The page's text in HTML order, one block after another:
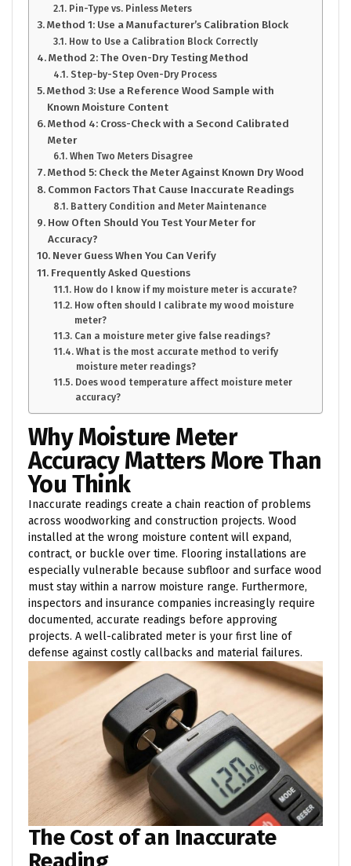
Pin-Type vs. Pinless Meters
Method 1: Use a Manufacturer’s Calibration Block
How to Use a Calibration Block Correctly
Method 2: The Oven-Dry Testing Method
Step-by-Step Oven-Dry Process
Method 3: Use a Reference Wood Sample with
Known Moisture Content
Method 4: Cross-Check with a Second Calibrated
Meter
When Two Meters Disagree
Method 5: Check the Meter Against Known Dry Wood
Common Factors That Cause Inaccurate Readings
Battery Condition and Meter Maintenance
How Often Should You Test Your Meter for
Accuracy?
Never Guess When You Can Verify
Frequently Asked Questions
How do I know if my moisture meter is accurate?
How often should I calibrate my wood moisture
meter?
Can a moisture meter give false readings?
What is the most accurate method to verify
moisture meter readings?
Does wood temperature affect moisture meter
accuracy?
Why Moisture Meter
Accuracy Matters More Than
You Think
Inaccurate readings create a chain reaction of problems
across woodworking and construction projects. Wood
installed at the wrong moisture content will expand,
contract, or buckle over time. Flooring installations are
especially vulnerable because subfloor and surface wood
must stay within a narrow moisture range. Furthermore,
inspectors and insurance companies increasingly require
documented, accurate readings before approving
projects. A well-calibrated meter is your first line of
defense against costly callbacks and material failures.
The Cost of an Inaccurate